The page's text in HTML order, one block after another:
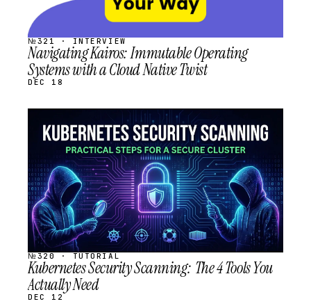
№321 · INTERVIEW
Navigating Kairos: Immutable Operating
Systems with a Cloud Native Twist
DEC 18
STREAM
SCHEDULED
№320 · TUTORIAL
Kubernetes Security Scanning: The 4 Tools You
Actually Need
DEC 12